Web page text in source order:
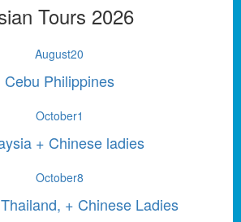
Tours 2026
August20
Cebu Philippines
October1
+ Chinese ladies
October8
+ Chinese Ladies